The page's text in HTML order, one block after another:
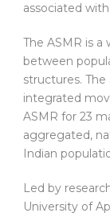
associated
The ASMR is
between
structures.
integrated
ASMR for 23
aggregated,
Indian
Led by
University of